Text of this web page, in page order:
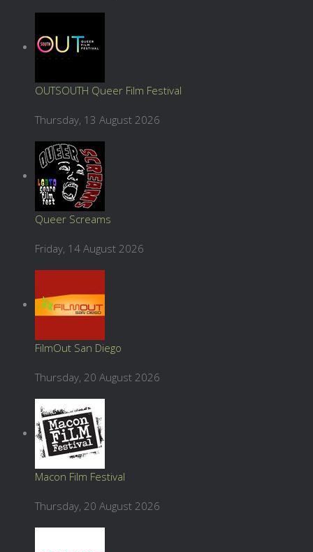
OUTSOUTH Queer Film Festival
Thursday, 13 August 2026
Queer Screams
Friday, 14 August 2026
FilmOut San Diego
Thursday, 20 August 2026
Macon Film Festival
Thursday, 20 August 2026